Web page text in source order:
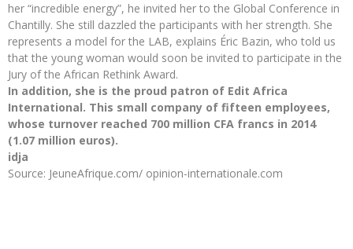
her “incredible energy”, he invited her to the Global Conference in
Chantilly. She still dazzled the participants with her strength. She
represents a model for the LAB, explains Éric Bazin, who told us
that the young woman would soon be invited to participate in the
Jury of the African Rethink Award.
In addition, she is the proud patron of Edit Africa
International. This small company of fifteen employees,
whose turnover reached 700 million CFA francs in 2014
(1.07 million euros).
idja
Source: JeuneAfrique.com/ opinion-internationale.com